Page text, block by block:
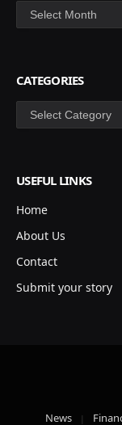
Archives
CATEGORIES
Categories
USEFUL LINKS
Home
About Us
Contact
Submit your story
News